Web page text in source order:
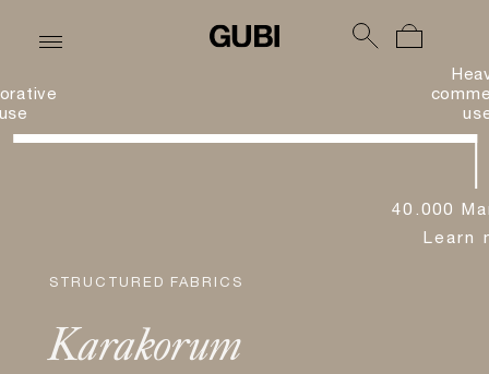
STRUCTURED FABRICS
Karakorum
40.000
Learn